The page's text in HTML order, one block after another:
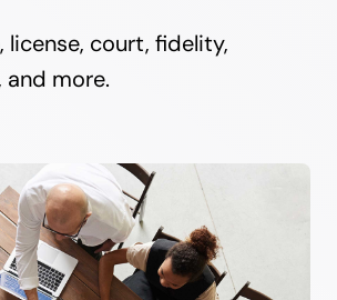
license, court, fidelity,
more.